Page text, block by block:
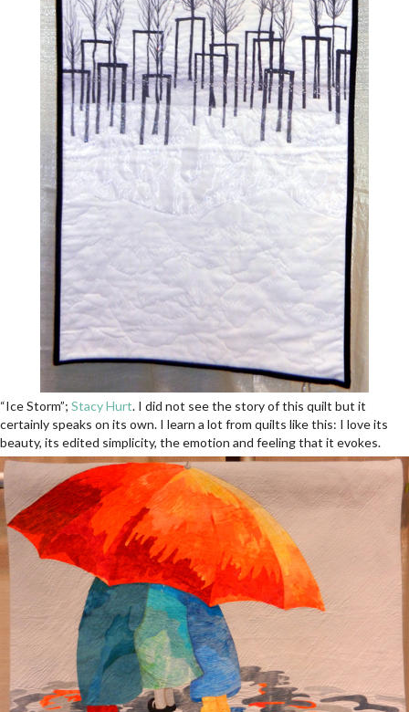
“Ice Storm”; Stacy Hurt. I did not see the story of this quilt but it
certainly speaks on its own. I learn a lot from quilts like this: I love its
beauty, its edited simplicity, the emotion and feeling that it evokes.